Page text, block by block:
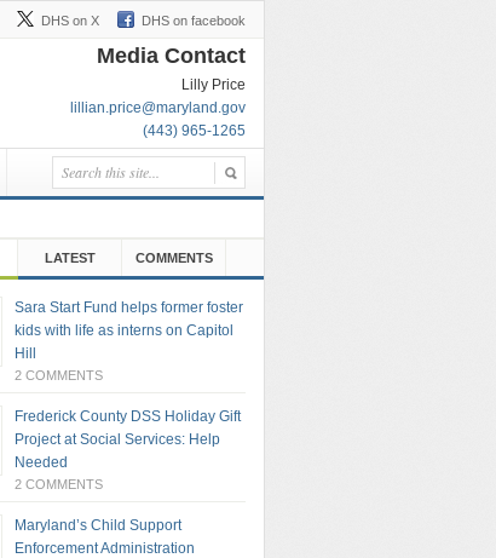
DHS on X DHS on facebook
Media Contact
Lilly Price
lillian.price@maryland.gov
(443) 965-1265
LATEST COMMENTS
Sara Start Fund helps former foster
kids with life as interns on Capitol
Hill
2 COMMENTS
Frederick County DSS Holiday Gift
Project at Social Services: Help
Needed
2 COMMENTS
Maryland’s Child Support
Enforcement Administration